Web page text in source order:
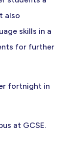
also
skills in a
for further
fortnight in
at GCSE.